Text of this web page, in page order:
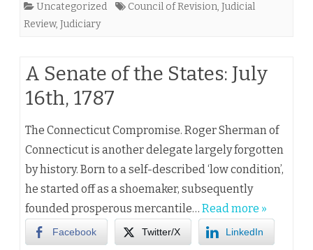
Uncategorized Council of Revision, Judicial
Review, Judiciary
A Senate of the States: July
16th, 1787
The Connecticut Compromise. Roger Sherman of
Connecticut is another delegate largely forgotten
by history. Born to a self-described ‘low condition’,
he started off as a shoemaker, subsequently
founded prosperous mercantile… Read more »
Facebook Twitter/X LinkedIn